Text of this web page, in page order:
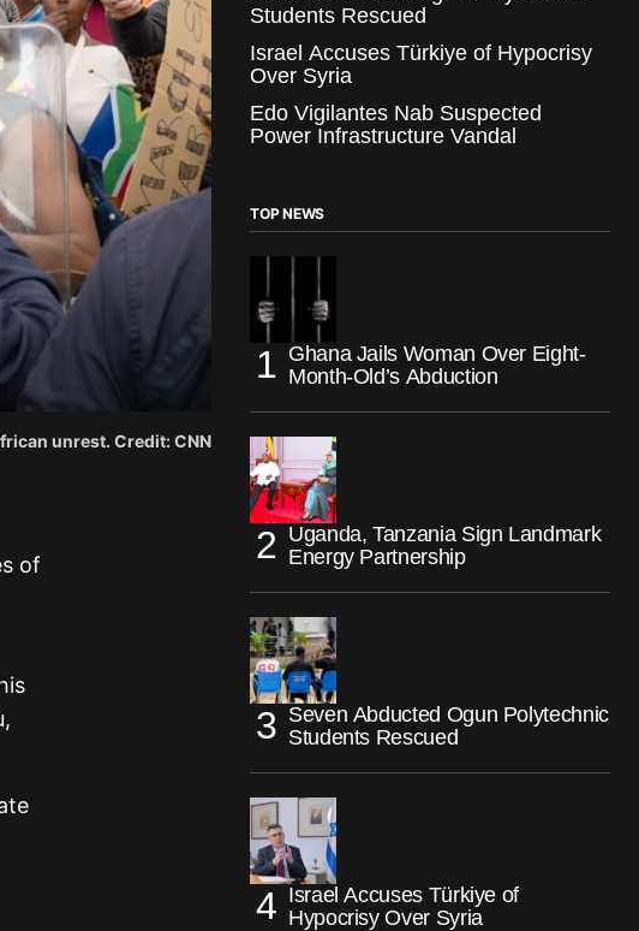
unrest. Credit: CNN
of
Students Rescued
Israel Accuses Türkiye of Hypocrisy
Over Syria
Edo Vigilantes Nab Suspected
Power Infrastructure Vandal
TOP NEWS
Ghana Jails Woman Over Eight-
Month-Old’s Abduction
Uganda, Tanzania Sign Landmark
Energy Partnership
Seven Abducted Ogun Polytechnic
Students Rescued
Israel Accuses Türkiye of
Hypocrisy Over Syria